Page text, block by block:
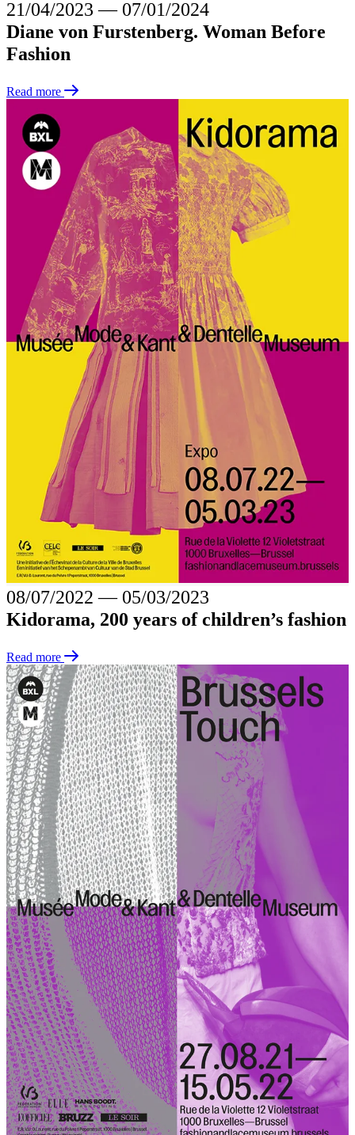
21/04/2023 ― 07/01/2024
Diane von Furstenberg. Woman Before
Fashion
Read more
08/07/2022 ― 05/03/2023
Kidorama, 200 years of children’s fashion
Read more